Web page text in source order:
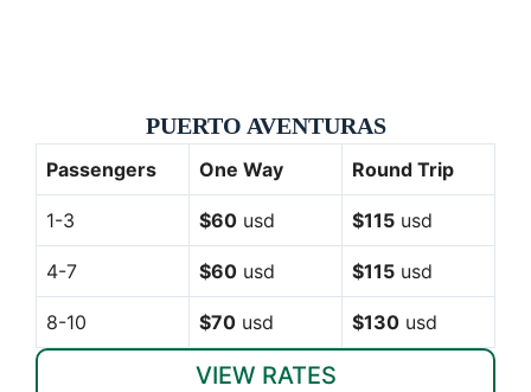
PUERTO AVENTURAS
Passengers One Way Round Trip
1-3 $60 usd $115 usd
4-7 $60 usd $115 usd
8-10 $70 usd $130 usd
VIEW RATES